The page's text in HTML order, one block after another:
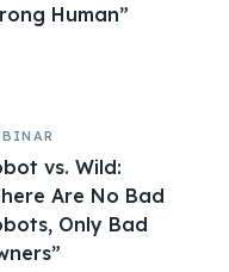
Human”
vs. Wild:
Are No Bad
Only Bad